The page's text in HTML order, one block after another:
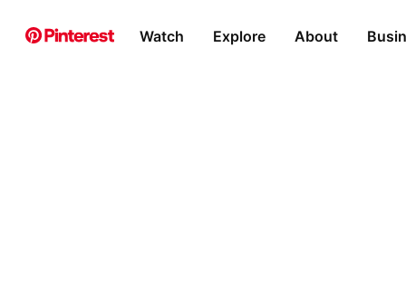
Watch Explore About